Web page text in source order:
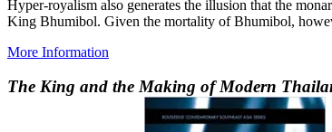
Hyper-royalism also generates the illusion that the
King Bhumibol. Given the mortality of Bhumibol,
More Information
The King and the Making of Modern